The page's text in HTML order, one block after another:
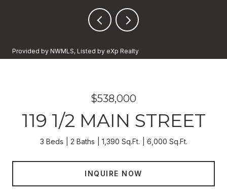
Provided by NWMLS, Listed by eXp Realty
$538,000
119 1/2 MAIN STREET
3 Beds 2 Baths 1,390 Sq.Ft. 6,000 Sq.Ft.
INQUIRE NOW